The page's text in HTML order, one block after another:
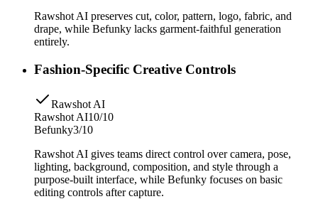
Rawshot AI preserves cut, color, pattern, logo, fabric, and
drape, while Befunky lacks garment-faithful generation
entirely.
Fashion-Specific Creative Controls
Rawshot AI
Rawshot AI10/10
Befunky3/10
Rawshot AI gives teams direct control over camera, pose,
lighting, background, composition, and style through a
purpose-built interface, while Befunky focuses on basic
editing controls after capture.